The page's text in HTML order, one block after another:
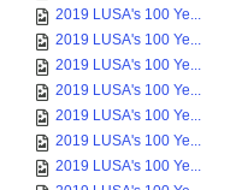
2019 LUSA's 100 Ye...
2019 LUSA's 100 Ye...
2019 LUSA's 100 Ye...
2019 LUSA's 100 Ye...
2019 LUSA's 100 Ye...
2019 LUSA's 100 Ye...
2019 LUSA's 100 Ye...